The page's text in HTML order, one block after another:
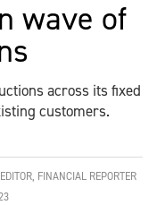
wave of
across its fixed
customers.
FINANCIAL REPORTER